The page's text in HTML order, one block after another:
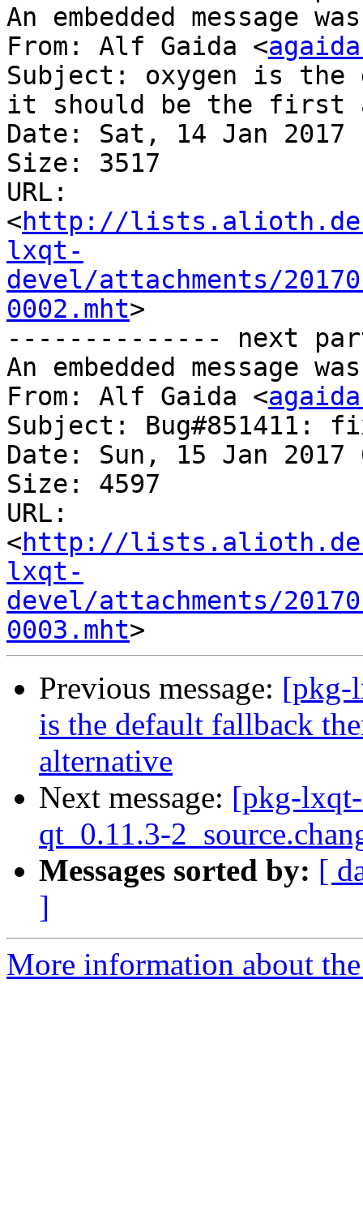
An embedded message
From: Alf Gaida <
Subject: oxygen is
it should be the first
Date: Sat, 14 Jan 2017
Size: 3517
URL:
<http://
lxqt-
devel/attachments/
0002.mht>
-------------- next
An embedded message
From: Alf Gaida <
Subject: Bug#851411:
Date: Sun, 15 Jan 2017
Size: 4597
URL:
<http://
lxqt-
devel/attachments/
0003.mht
Previous message: [pkg-
is the default fallback
alternative
Next message: [pkg-
qt_0.11.3-
Messages sorted by: [
]
More information about